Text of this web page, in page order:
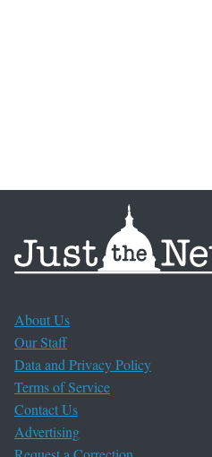
About Us
Our Staff
Data and Privacy Policy
Terms of Service
Contact Us
Advertising